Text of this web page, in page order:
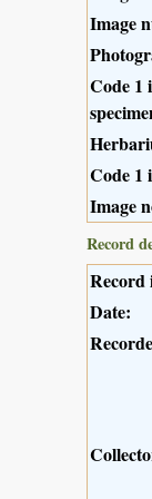
Image
Code 1
Code 1
Image
Record
Record
Date: